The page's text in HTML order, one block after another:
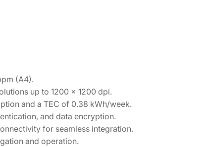
(A4).
up to 1200 x 1200 dpi.
and a TEC of 0.38 kWh/week.
and data encryption.
for seamless integration.
and operation.